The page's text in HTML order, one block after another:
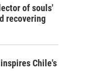
of souls'
recovering
Chile's